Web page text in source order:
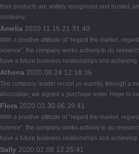
their products are widely recognized and trusted,
company.
Amelia 2020.11.15 21:31:40
With a positive attitude of "regard the market,
science", the company works actively to do
have a future business relationships and achieving
Athena 2020.08.24 12:18:36
The company leader recept us warmly, through a
discussion, we signed a purchase order. Hope to
Flora 2020.03.30 06:39:41
With a positive attitude of "regard the market,
science", the company works actively to do
have a future business relationships and achieving
Sally 2020.02.08 12:25:41